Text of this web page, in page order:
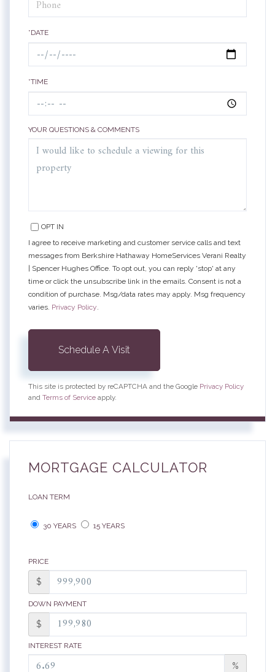
*DATE
*TIME
YOUR QUESTIONS & COMMENTS
OPT IN
I agree to receive marketing and customer service calls and text
messages from Berkshire Hathaway HomeServices Verani Realty
| Spencer Hughes Office. To opt out, you can reply 'stop' at any
time or click the unsubscribe link in the emails. Consent is not a
condition of purchase. Msg/data rates may apply. Msg frequency
varies. Privacy Policy.
This site is protected by reCAPTCHA and the Google Privacy Policy
and Terms of Service apply.
MORTGAGE CALCULATOR
LOAN TERM
30 YEARS 15 YEARS
PRICE
$
DOWN PAYMENT
$
INTEREST RATE
%